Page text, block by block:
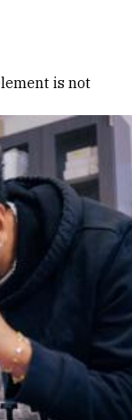
is not